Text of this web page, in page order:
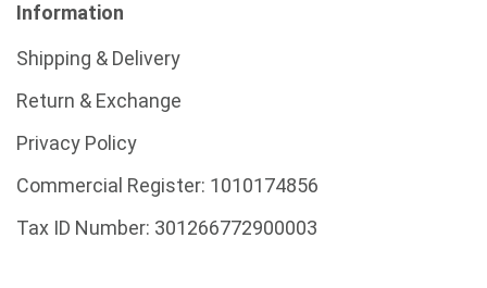
Information
Shipping & Delivery
Return & Exchange
Privacy Policy
Commercial Register: 1010174856
Tax ID Number: 301266772900003